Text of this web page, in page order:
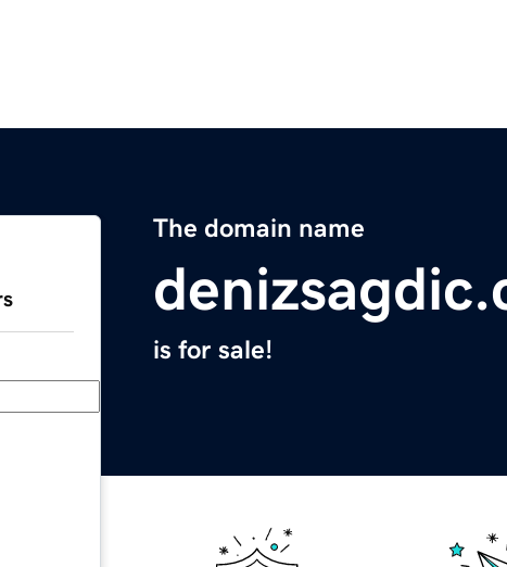
The domain name
is for sale!